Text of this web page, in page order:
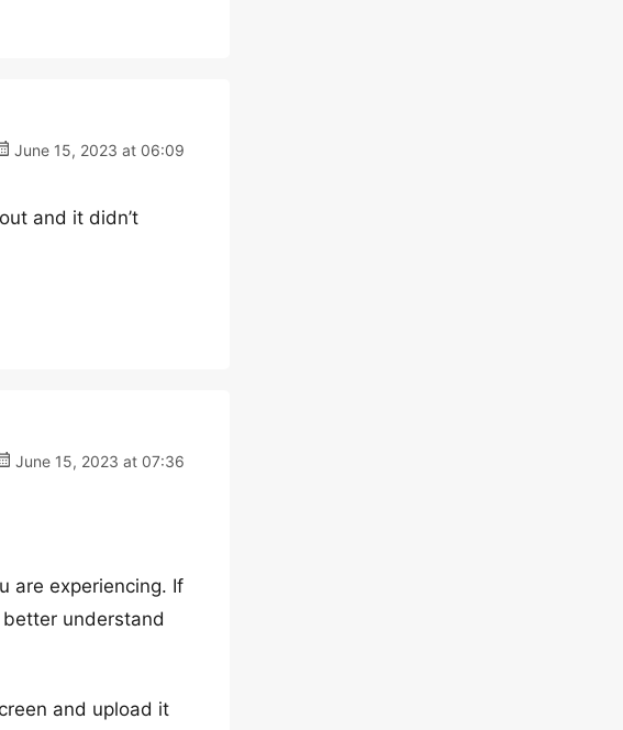
June 15, 2023 at 06:09
and it didn’t
June 15, 2023 at 07:36
are experiencing. If
understand
and upload it